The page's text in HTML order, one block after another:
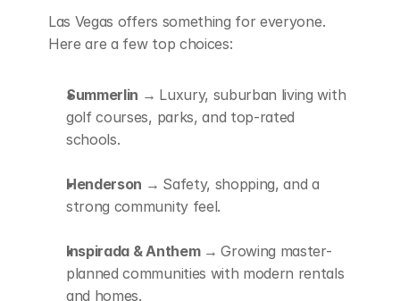
Las Vegas offers something for everyone.
Here are a few top choices:
Summerlin → Luxury, suburban living with
golf courses, parks, and top-rated
schools.
Henderson → Safety, shopping, and a
strong community feel.
Inspirada & Anthem → Growing master-
planned communities with modern rentals
and homes.